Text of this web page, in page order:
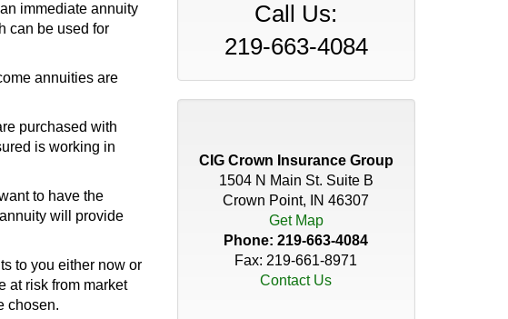
immediate annuity
can be used for
annuities are
purchased with
is working in
to have the
will provide
to you either now or
at risk from market
chosen.
Call Us:
219-663-4084
CIG Crown Insurance Group
1504 N Main St. Suite B
Crown Point, IN 46307
Get Map
Phone:219-663-4084
Fax: 219-661-8971
Contact Us
A Manufacturer’s Guide to
Insurance Coverage
Do You Have the Right
Coverage for Your Roof?
November 18, 2025